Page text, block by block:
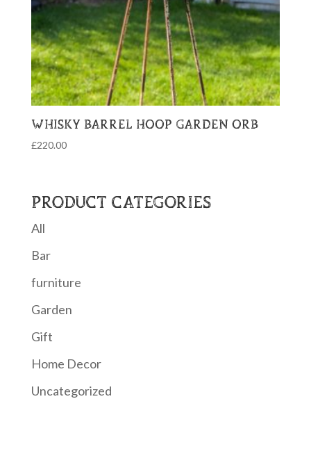
WHISKY BARREL HOOP GARDEN ORB
£220.00
PRODUCT CATEGORIES
All
Bar
furniture
Garden
Gift
Home Decor
Uncategorized